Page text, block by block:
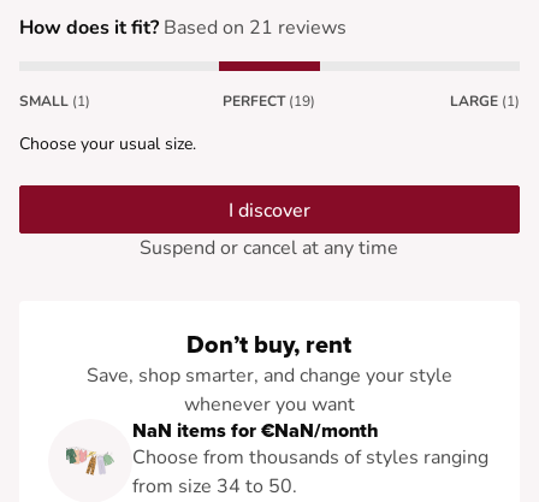
How does it fit? Based on 21 reviews
SMALL (1) PERFECT (19) LARGE (1)
Choose your usual size.
I discover
Suspend or cancel at any time
Don’t buy, rent
Save, shop smarter, and change your style
whenever you want
NaN items for €NaN/month
Choose from thousands of styles ranging
from size 34 to 50.